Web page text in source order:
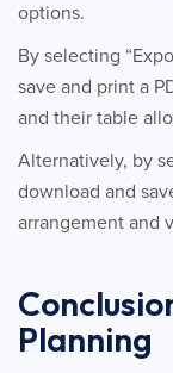
options.
By selecting
save and print a
and their table
Alternatively, by
download and
arrangement and
Planning